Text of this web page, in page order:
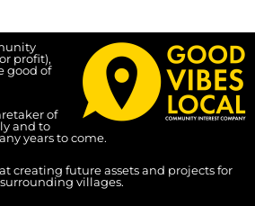
profit),
good of
of
and to
years to come.
creating future assets and projects for
villages.